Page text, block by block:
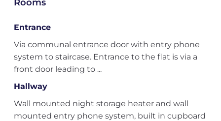
Rooms
Entrance
Via communal entrance door with entry phone
system to staircase. Entrance to the flat is via a
front door leading to ...
Hallway
Wall mounted night storage heater and wall
mounted entry phone system, built in cupboard